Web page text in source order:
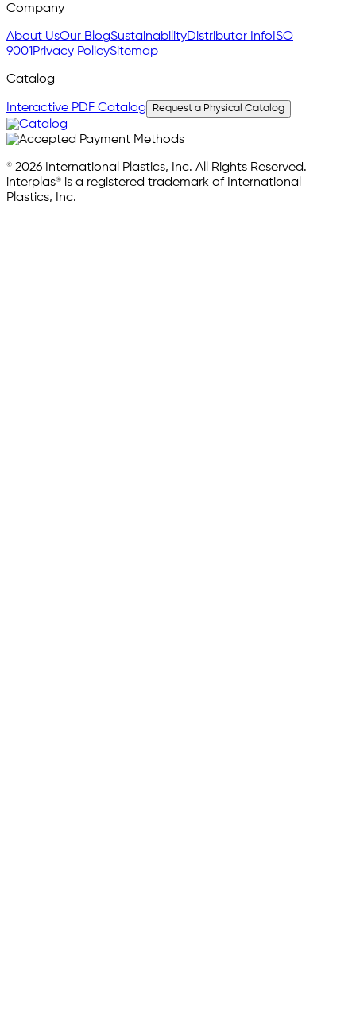
Company
About UsOur BlogSustainabilityDistributor Info ISO
9001 Privacy PolicySitemap
Catalog
Interactive PDF Catalog Request a Physical Catalog
© 2026 International Plastics, Inc. All Rights Reserved.
interplas® is a registered trademark of International
Plastics, Inc.